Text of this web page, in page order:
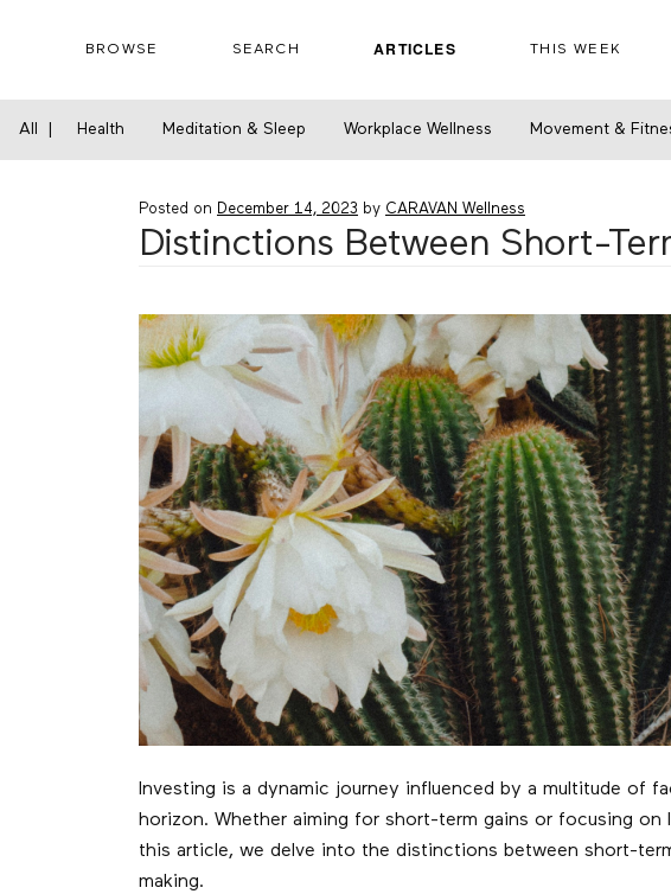
BROWSE SEARCH ARTICLES THIS WEEK
All Health Meditation & Sleep Workplace Wellness Movement &
Posted on December 14, 2023 by CARAVAN Wellness
Distinctions Between Short-
Investing is a dynamic journey influenced by a multitude of
horizon. Whether aiming for short-term gains or focusing
this article, we delve into the distinctions between short-
making.